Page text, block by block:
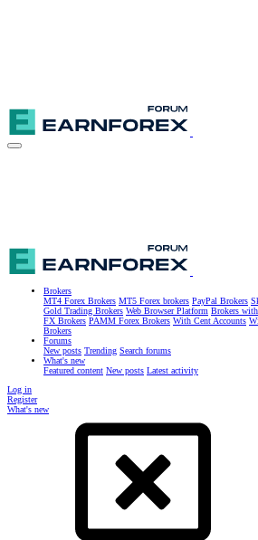
Brokers
MT4 Forex Brokers MT5 Forex brokers PayPal Brokers
Gold Trading Brokers Web Browser Platform Brokers
FX Brokers PAMM Forex Brokers With Cent Accounts
Brokers
Forums
New posts Trending Search forums
What's new
Featured content New posts Latest activity
Log in
Register
What's new